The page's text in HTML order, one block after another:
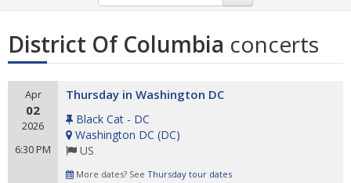
District Of Columbia concerts
Apr
02
2026
6:30 PM
Thursday in Washington DC
Black Cat - DC
Washington DC (DC)
US
More dates? See Thursday tour dates